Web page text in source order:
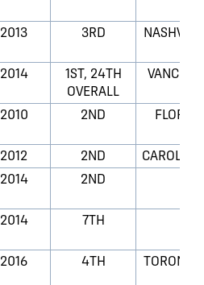
2013 3RD
2014
1ST, 24TH
OVERALL
2010 2ND
2012 2ND
2014 2ND
2014 7TH
2016 4TH